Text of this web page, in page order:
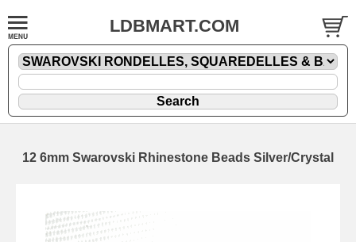
LDBMART.COM
12 6mm Swarovski Rhinestone Beads Silver/Crystal